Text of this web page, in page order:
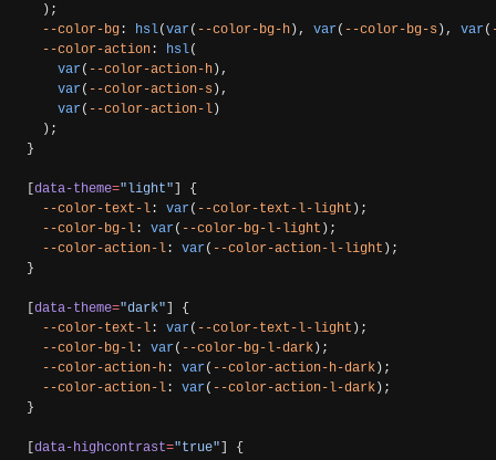
  );
  --color-bg
: hsl(var( --color-bg-h ), var( --color-bg-s ), var(
  --color-action
: hsl(
    var
( --color-action-h ),
    var
( --color-action-s ),
    var
( --color-action-l )
  );
}
data-theme="light" ] {
  --color-text-l
: var( --color-text-l-light );
  --color-bg-l
: var( --color-bg-l-light );
  --color-action-l
: var( --color-action-l-light );
}
data-theme="dark" ] {
  --color-text-l
: var( --color-text-l-light );
  --color-bg-l
: var( --color-bg-l-dark );
  --color-action-h
: var( --color-action-h-dark );
  --color-action-l
: var( --color-action-l-dark );
}
data-highcontrast="true" ] {